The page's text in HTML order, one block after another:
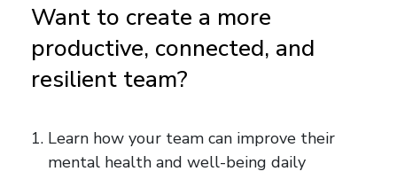
Want to create a more
productive, connected, and
resilient team?
Learn how your team can improve their
mental health and well-being daily